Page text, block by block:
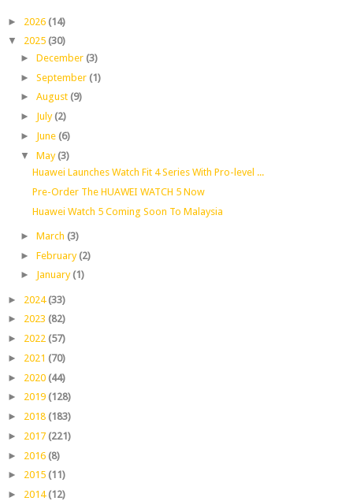
► 2026 (14)
▼ 2025 (30)
► December (3)
► September (1)
► August (9)
► July (2)
► June (6)
▼ May (3)
Huawei Launches Watch Fit 4 Series With Pro-level ...
Pre-Order The HUAWEI WATCH 5 Now
Huawei Watch 5 Coming Soon To Malaysia
► March (3)
► February (2)
► January (1)
► 2024 (33)
► 2023 (82)
► 2022 (57)
► 2021 (70)
► 2020 (44)
► 2019 (128)
► 2018 (183)
► 2017 (221)
► 2016 (8)
► 2015 (11)
► 2014 (12)